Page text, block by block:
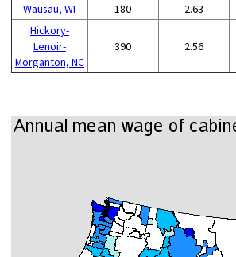
Wausau, WI
180 2.63
Hickory-
Lenoir-
Morganton, NC
390 2.56